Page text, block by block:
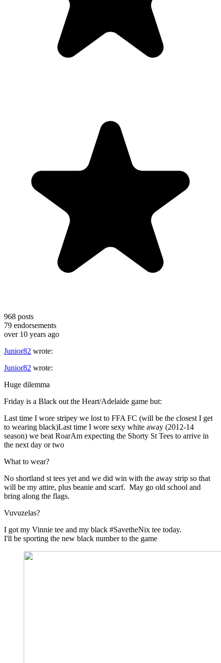
968 posts
79 endorsements
over 10 years ago
Junior82 wrote:
Junior82 wrote:
Huge dilemma
Friday is a Black out the Heart/Adelaide game but:
Last time I wore stripey we lost to FFA FC (will be the closest I get
to wearing black)Last time I wore sexy white away (2012-14
season) we beat RoarAm expecting the Shorty St Tees to arrive in
the next day or two
What to wear?
No shortland st tees yet and we did win with the away strip so that
will be my attire, plus beanie and scarf. May go old school and
bring along the flags.
Vuvuzelas?
I got my Vinnie tee and my black #SavetheNix tee today.
I'll be sporting the new black number to the game